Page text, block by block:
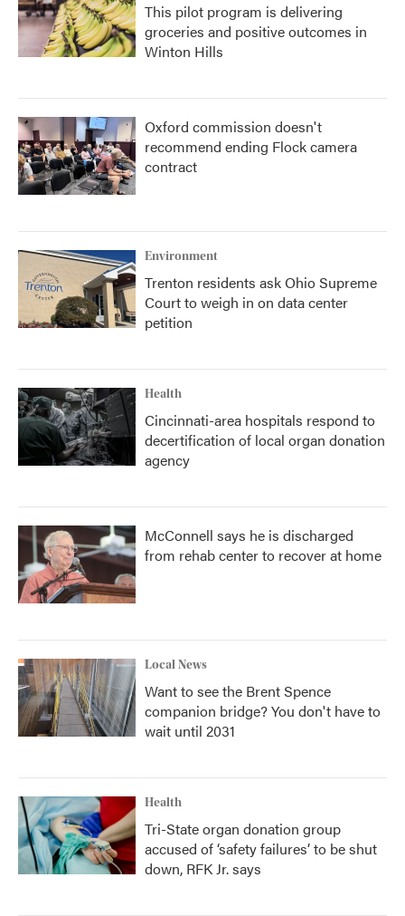
This pilot program is delivering
groceries and positive outcomes in
Winton Hills
Oxford commission doesn't
recommend ending Flock camera
contract
Environment
Trenton residents ask Ohio Supreme
Court to weigh in on data center
petition
Health
Cincinnati-area hospitals respond to
decertification of local organ donation
agency
McConnell says he is discharged
from rehab center to recover at home
Local News
Want to see the Brent Spence
companion bridge? You don't have to
wait until 2031
Health
Tri-State organ donation group
accused of ‘safety failures’ to be shut
down, RFK Jr. says